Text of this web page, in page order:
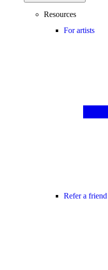
Resources
For artists
Refer a friend